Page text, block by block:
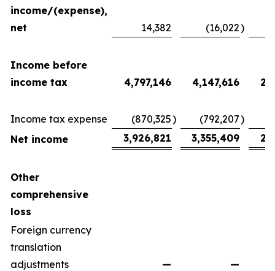
income/(expense),
net
14,382 (16,022)
Income before
income tax
4,797,146 4,147,616
Income tax expense (870,325) (792,207)
Net income
3,926,821 3,355,409
Other
comprehensive
loss
Foreign currency
translation
adjustments
— —